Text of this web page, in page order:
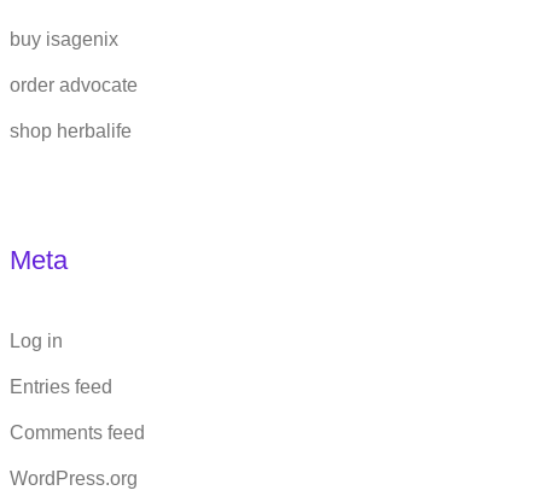
buy isagenix
order advocate
shop herbalife
Meta
Log in
Entries feed
Comments feed
WordPress.org